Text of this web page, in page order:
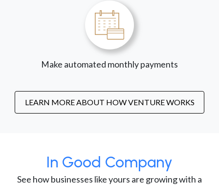
Make automated monthly payments
LEARN MORE ABOUT HOW VENTURE WORKS
In Good Company
See how businesses like yours are growing with a